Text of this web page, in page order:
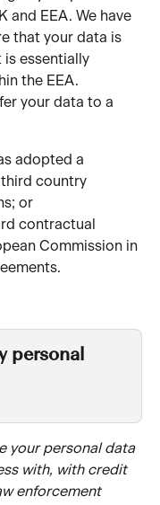
and EEA. We have
that your data is
essentially
the EEA.
your data to a
adopted a
country
or
contractual
Commission in
personal
your personal data
with, with credit
enforcement